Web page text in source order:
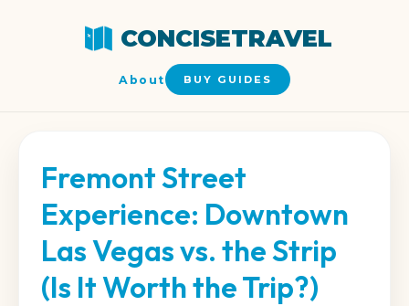
CONCISETRAVEL
About BUY GUIDES
Fremont Street
Experience: Downtown
Las Vegas vs. the Strip
(Is It Worth the Trip?)